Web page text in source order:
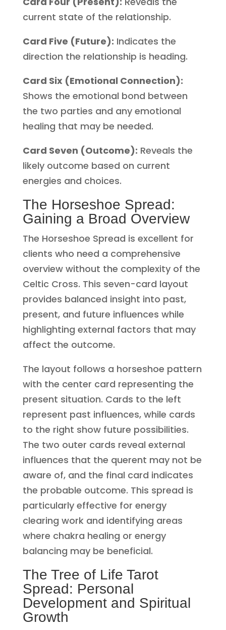
current state of the relationship.
Card Five (Future): Indicates the
direction the relationship is heading.
Card Six (Emotional Connection):
Shows the emotional bond between
the two parties and any emotional
healing that may be needed.
Card Seven (Outcome): Reveals the
likely outcome based on current
energies and choices.
The Horseshoe Spread:
Gaining a Broad Overview
The Horseshoe Spread is excellent for
clients who need a comprehensive
overview without the complexity of the
Celtic Cross. This seven-card layout
provides balanced insight into past,
present, and future influences while
highlighting external factors that may
affect the outcome.
The layout follows a horseshoe pattern
with the center card representing the
present situation. Cards to the left
represent past influences, while cards
to the right show future possibilities.
The two outer cards reveal external
influences that the querent may not be
aware of, and the final card indicates
the probable outcome. This spread is
particularly effective for energy
clearing work and identifying areas
where chakra healing or energy
balancing may be beneficial.
The Tree of Life Tarot
Spread: Personal
Development and Spiritual
Growth